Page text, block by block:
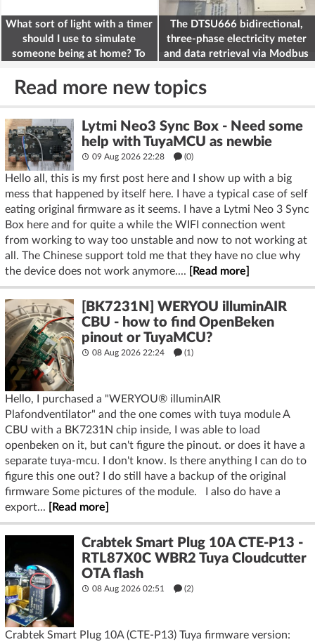
What sort of light with a timer
should I use to simulate
someone being at home? To
The DTSU666 bidirectional,
three-phase electricity meter
and data retrieval via Modbus
Read more new topics
Lytmi Neo3 Sync Box - Need some
help with TuyaMCU as newbie
09 Aug 2026 22:28 (0)
Hello all, this is my first post here and I show up with a big
mess that happened by itself here. I have a typical case of self
eating original firmware as it seems. I have a Lytmi Neo 3 Sync
Box here and for quite a while the WIFI connection went
from working to way too unstable and now to not working at
all. The Chinese support told me that they have no clue why
the device does not work anymore....
[Read more]
[BK7231N] WERYOU illuminAIR
CBU - how to find OpenBeken
pinout or TuyaMCU?
08 Aug 2026 22:24 (1)
Hello, I purchased a "WERYOU® illuminAIR
Plafondventilator" and the one comes with tuya module A
CBU with a BK7231N chip inside, I was able to load
openbeken on it, but can't figure the pinout. or does it have a
separate tuya-mcu. I don't know. Is there anything I can do to
figure this one out? I do still have a backup of the original
firmware Some pictures of the module. I also do have a
export...
[Read more]
Crabtek Smart Plug 10A CTE-P13 -
RTL87X0C WBR2 Tuya Cloudcutter
OTA flash
08 Aug 2026 02:51 (2)
Crabtek Smart Plug 10A (CTE-P13) Tuya firmware version: